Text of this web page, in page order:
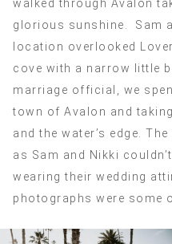
walked through Avalon
glorious sunshine. Sam
location overlooked
cove with a narrow little
marriage official, we
town of Avalon and
and the water’s edge.
as Sam and Nikki
wearing their wedding
photographs were some